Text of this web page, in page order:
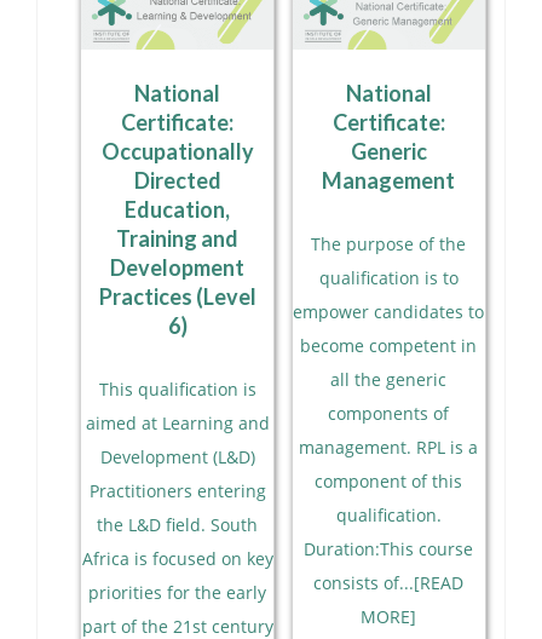
National
Certificate:
Occupationally
Directed
Education,
Training and
Development
Practices (Level
6)
This qualification is
aimed at Learning and
Development (L&D)
Practitioners entering
the L&D field. South
Africa is focused on key
priorities for the early
part of the 21st century
National
Certificate:
Generic
Management
The purpose of the
qualification is to
empower candidates to
become competent in
all the generic
components of
management. RPL is a
component of this
qualification.
Duration:This course
consists of...[READ
MORE]